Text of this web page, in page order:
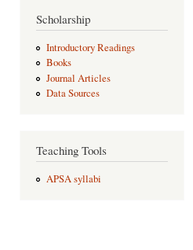
Scholarship
Introductory Readings
Books
Journal Articles
Data Sources
Teaching Tools
APSA syllabi